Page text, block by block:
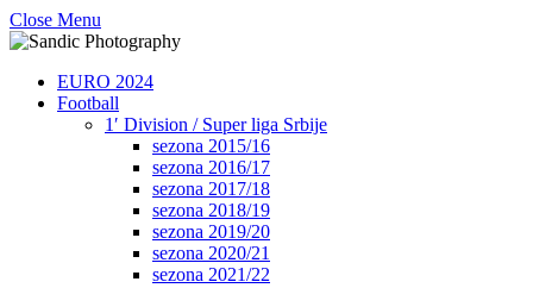
Close Menu
EURO 2024
Football
1′ Division / Super liga Srbije
sezona 2015/16
sezona 2016/17
sezona 2017/18
sezona 2018/19
sezona 2019/20
sezona 2020/21
sezona 2021/22